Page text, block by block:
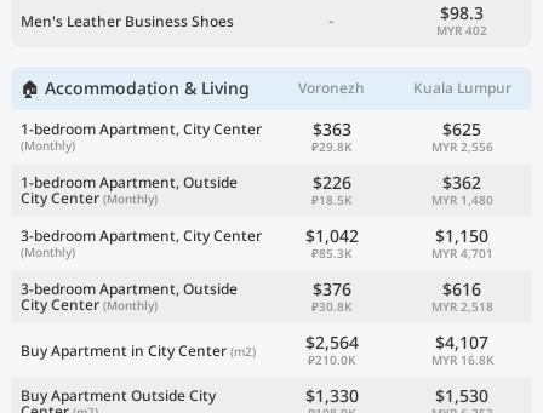
Men's Leather Business Shoes - $98.3
MYR 402
🏠 Accommodation & Living Voronezh
Kuala Lumpur
1-bedroom Apartment, City Center
(Monthly)
$363
₽29.8K
$625
MYR 2,556
1-bedroom Apartment, Outside
City Center (Monthly)
$226
₽18.5K
$362
MYR 1,480
3-bedroom Apartment, City Center
(Monthly)
$1,042
₽85.3K
$1,150
MYR 4,701
3-bedroom Apartment, Outside
City Center (Monthly)
$376
₽30.8K
$616
MYR 2,518
Buy Apartment in City Center (m2) $2,564
₽210.0K
$4,107
MYR 16.8K
Buy Apartment Outside City $1,330 $1,530